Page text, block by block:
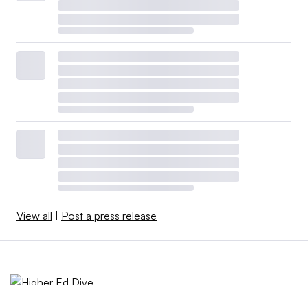
View all Post a press release